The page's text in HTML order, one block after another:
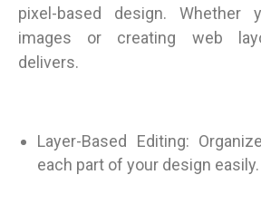
pixel-based design. Whether
images or creating web
delivers.
Layer-Based Editing:
each part of your design easily.